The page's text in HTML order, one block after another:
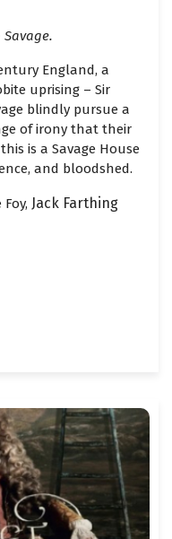
England, a
uprising – Sir
blindly pursue a
of irony that their
is a Savage House
and bloodshed.
Jack Farthing